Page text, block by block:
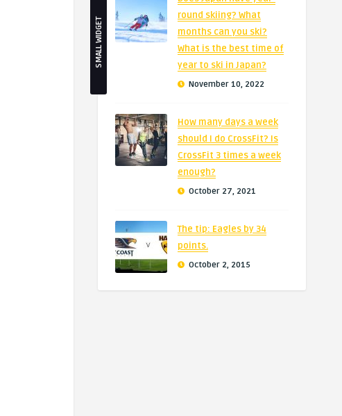
SMALL WIDGET
round skiing? What
months can you ski?
What is the best time of
year to ski in Japan?
November 10, 2022
How many days a week
should I do CrossFit? Is
CrossFit 3 times a week
enough?
October 27, 2021
The tip: Eagles by 34
points.
October 2, 2015